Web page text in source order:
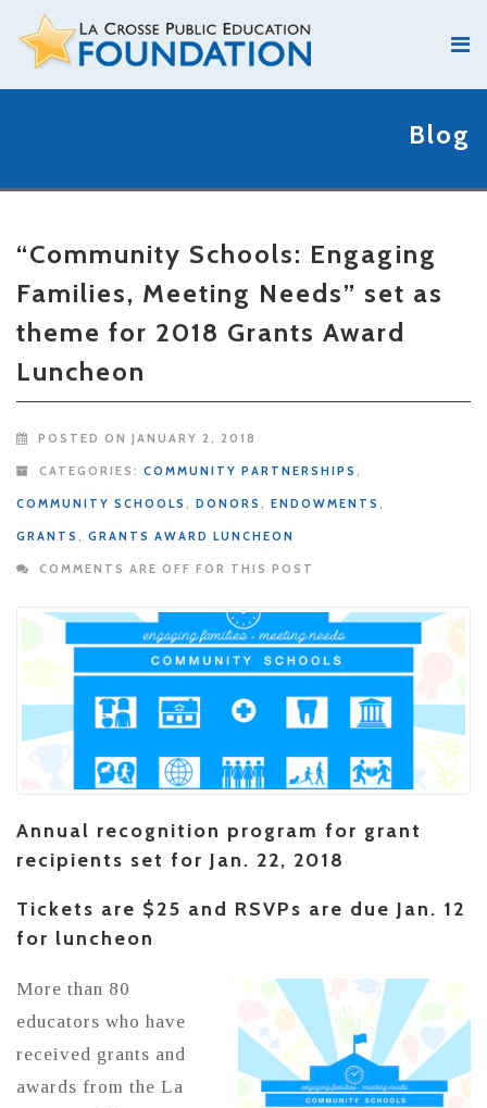
Blog
“Community Schools: Engaging
Families, Meeting Needs” set as
theme for 2018 Grants Award
Luncheon
POSTED ON JANUARY 2, 2018
CATEGORIES: COMMUNITY PARTNERSHIPS ,
COMMUNITY SCHOOLS , DONORS , ENDOWMENTS ,
GRANTS , GRANTS AWARD LUNCHEON
COMMENTS ARE OFF FOR THIS POST
Annual recognition program for grant
recipients set for Jan. 22, 2018
Tickets are $25 and RSVPs are due Jan. 12
for luncheon
More than 80
educators who have
received grants and
awards from the La